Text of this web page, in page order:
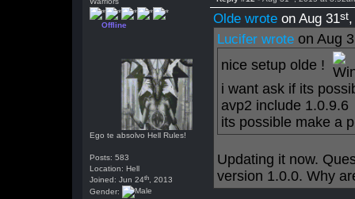
Offline
Ego te absolvo Hell Rules!
Posts: 583
Location: Hell
Joined: Jun 24th , 2013
Gender:
Olde wrote on Aug 31st
Lucifer wrote on Aug
nice setup olde !
i want ask if its
avp2 include 1.0.9.6
its possible make a
Updating it now.
version 1.0.0. Why